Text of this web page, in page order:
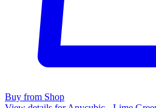
Buy from Shop